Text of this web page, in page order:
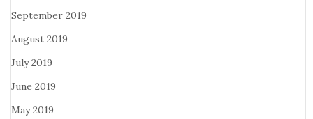
September 2019
August 2019
July 2019
June 2019
May 2019